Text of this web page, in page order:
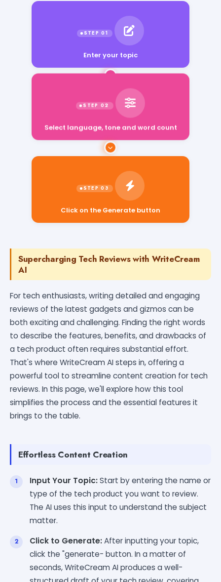
Enter your topic
Select language, tone and word count
Click on the Generate button
Supercharging Tech Reviews with WriteCream
AI
For tech enthusiasts, writing detailed and engaging
reviews of the latest gadgets and gizmos can be
both exciting and challenging. Finding the right words
to describe the features, benefits, and drawbacks of
a tech product often requires substantial effort.
That's where WriteCream AI steps in, offering a
powerful tool to streamline content creation for tech
reviews. In this page, we'll explore how this tool
simplifies the process and the essential features it
brings to the table.
Effortless Content Creation
Input Your Topic:Start by entering the name or
type of the tech product you want to review.
The AI uses this input to understand the subject
matter.
Click to Generate:After inputting your topic,
click the "generate- button. In a matter of
seconds, WriteCream AI produces a well-